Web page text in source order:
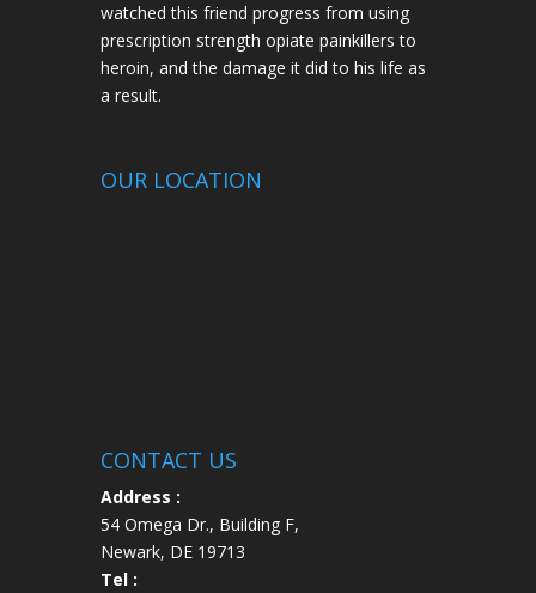
watched this friend progress from using
prescription strength opiate painkillers to
heroin, and the damage it did to his life as
a result.
OUR LOCATION
CONTACT US
Address :
54 Omega Dr., Building F,
Newark, DE 19713
Tel :